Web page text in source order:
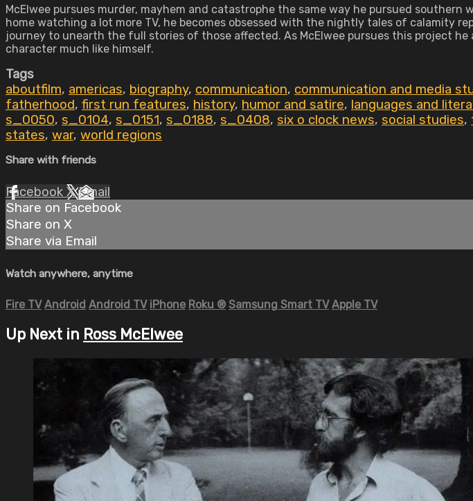
McElwee pursues murder, mayhem and catastrophe the same way he pursued
home watching a lot more TV, he becomes obsessed with the nightly tales of calamity
journey to unearth the full stories of those affected. As McElwee pursues this project
character much like himself.
Tags
aboutfilm, americas, biography, communication, communication and media
fatherhood, first run features, history, humor and satire, languages and
s_0050, s_0104, s_0151, s_0188, s_0408, six o clock news, social studies,
states, war, world regions
Share with friends
Facebook XEmail
Share on Facebook
Share on X
Share via Email
Watch anywhere, anytime
Fire TV Android Android TV iPhone Roku ® Samsung Smart TV Apple TV
Up Next in Ross McElwee